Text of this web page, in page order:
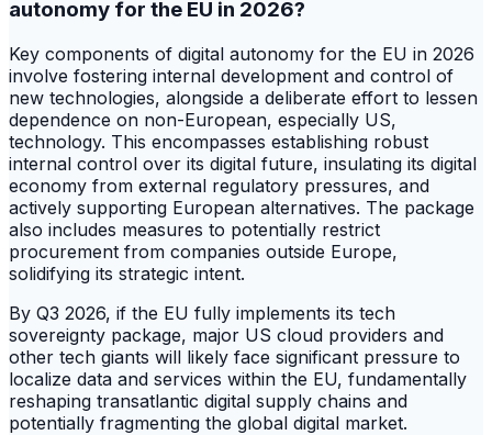
autonomy for the EU in 2026?
Key components of digital autonomy for the EU in 2026
involve fostering internal development and control of
new technologies, alongside a deliberate effort to lessen
dependence on non-European, especially US,
technology. This encompasses establishing robust
internal control over its digital future, insulating its digital
economy from external regulatory pressures, and
actively supporting European alternatives. The package
also includes measures to potentially restrict
procurement from companies outside Europe,
solidifying its strategic intent.
By Q3 2026, if the EU fully implements its tech
sovereignty package, major US cloud providers and
other tech giants will likely face significant pressure to
localize data and services within the EU, fundamentally
reshaping transatlantic digital supply chains and
potentially fragmenting the global digital market.